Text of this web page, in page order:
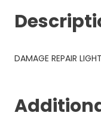
DAMAGE REPAIR